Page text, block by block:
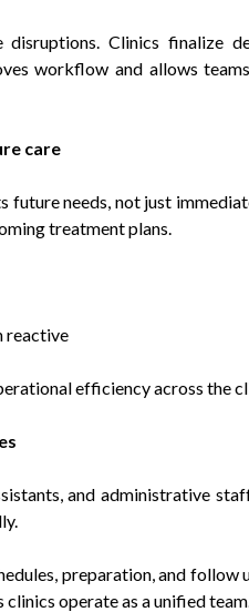
Clinics finalize
workflow and allows
care
needs, not just
treatment plans.
reactive
efficiency across the
and administrative
preparation, and follow
operate as a unified team.